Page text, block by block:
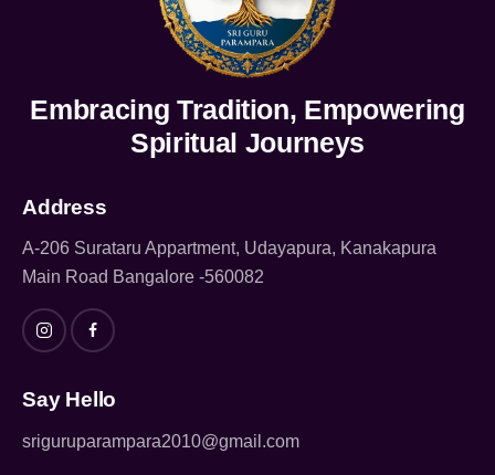
Embracing Tradition, Empowering
Spiritual Journeys
Address
A-206 Surataru Appartment, Udayapura, Kanakapura
Main Road Bangalore -560082
Say Hello
sriguruparampara2010@gmail.com